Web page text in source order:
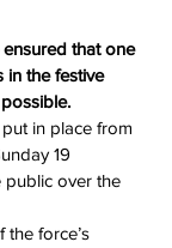
that one
in the festive
in place from
19
public over the
force’s